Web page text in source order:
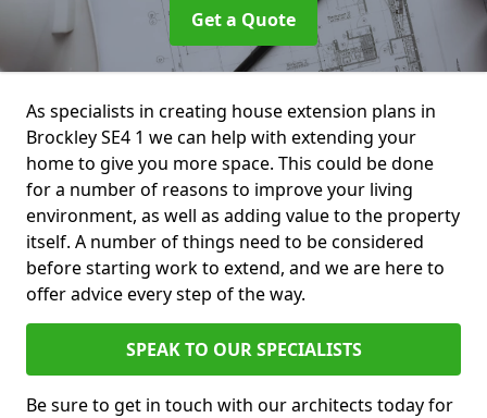
Get a Quote
As specialists in creating house extension plans in
Brockley SE4 1 we can help with extending your
home to give you more space. This could be done
for a number of reasons to improve your living
environment, as well as adding value to the property
itself. A number of things need to be considered
before starting work to extend, and we are here to
offer advice every step of the way.
SPEAK TO OUR SPECIALISTS
Be sure to get in touch with our architects today for